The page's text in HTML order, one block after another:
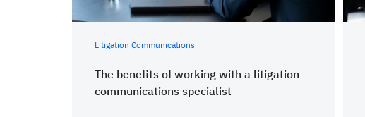
Litigation Communications
The benefits of working with a litigation
communications specialist